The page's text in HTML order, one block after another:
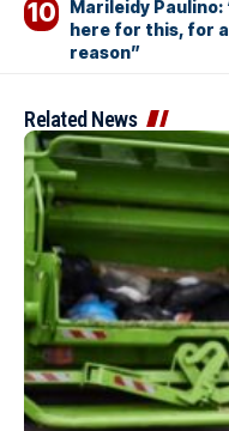
Marileidy Paulino:
here for this, for
reason”
Related News